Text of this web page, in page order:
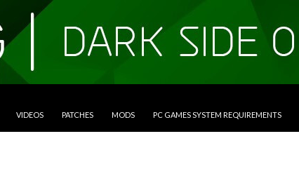
VIDEOS PATCHES MODS PC GAMES SYSTEM REQUIREMENTS